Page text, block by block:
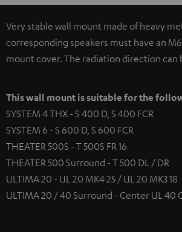
Very stable wall mount made of heavy
corresponding speakers must have an
mount cover. The radiation direction can
This wall mount is suitable for the
SYSTEM 4 THX - S 400 D, S 400 FCR
SYSTEM 6 - S 600 D, S 600 FCR
THEATER 500S - T 500S FR 16
THEATER 500 Surround - T 500 DL / DR
ULTIMA 20 - UL 20 MK4 25 / UL 20 MK3 18
ULTIMA 20 / 40 Surround - Center UL 40